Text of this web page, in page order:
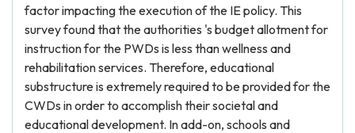
factor impacting the execution of the IE policy. This
survey found that the authorities 's budget allotment for
instruction for the PWDs is less than wellness and
rehabilitation services. Therefore, educational
substructure is extremely required to be provided for the
CWDs in order to accomplish their societal and
educational development. In add-on, schools and